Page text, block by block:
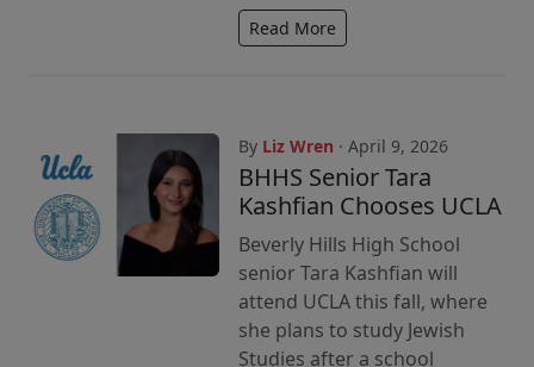
Read More
By Liz Wren · April 9, 2026
BHHS Senior Tara
Kashfian Chooses UCLA
Beverly Hills High School
senior Tara Kashfian will
attend UCLA this fall, where
she plans to study Jewish
Studies after a school